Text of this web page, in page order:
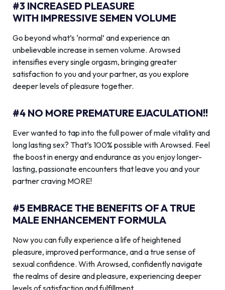
#3 INCREASED PLEASURE
WITH IMPRESSIVE SEMEN VOLUME
Go beyond what’s ‘normal’ and experience an
unbelievable increase in semen volume. Arowsed
intensifies every single orgasm, bringing greater
satisfaction to you and your partner, as you explore
deeper levels of pleasure together.
#4 NO MORE PREMATURE EJACULATION!!
Ever wanted to tap into the full power of male vitality and
long lasting sex? That’s 100% possible with Arowsed. Feel
the boost in energy and endurance as you enjoy longer-
lasting, passionate encounters that leave you and your
partner craving MORE!
#5 EMBRACE THE BENEFITS OF A TRUE
MALE ENHANCEMENT FORMULA
Now you can fully experience a life of heightened
pleasure, improved performance, and a true sense of
sexual confidence. With Arowsed, confidently navigate
the realms of desire and pleasure, experiencing deeper
levels of satisfaction and fulfillment.